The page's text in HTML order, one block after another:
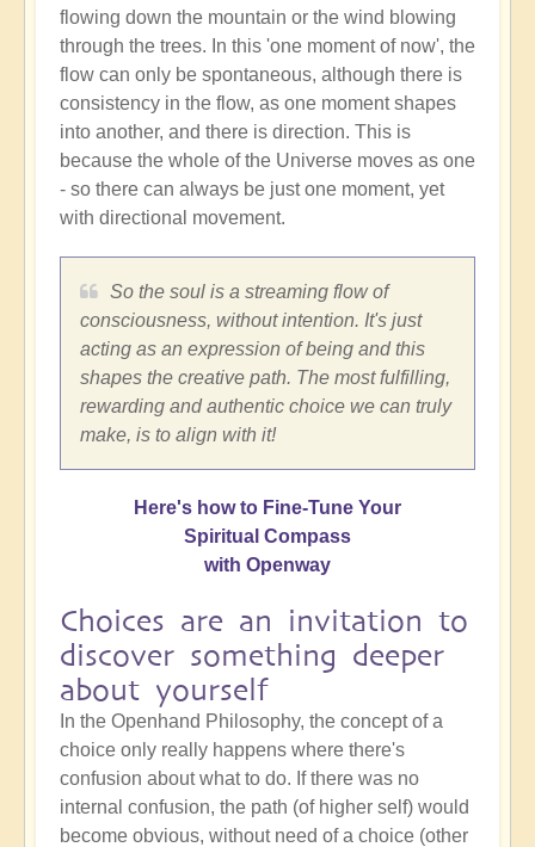
flowing down the mountain or the wind blowing
through the trees. In this 'one moment of now', the
flow can only be spontaneous, although there is
consistency in the flow, as one moment shapes
into another, and there is direction. This is
because the whole of the Universe moves as one
- so there can always be just one moment, yet
with directional movement.
So the soul is a streaming flow of
consciousness, without intention. It's just
acting as an expression of being and this
shapes the creative path. The most fulfilling,
rewarding and authentic choice we can truly
make, is to align with it!
Here's how to Fine-Tune Your
Spiritual Compass
with Openway
Choices are an invitation to
discover something deeper
about yourself
In the Openhand Philosophy, the concept of a
choice only really happens where there's
confusion about what to do. If there was no
internal confusion, the path (of higher self) would
become obvious, without need of a choice (other